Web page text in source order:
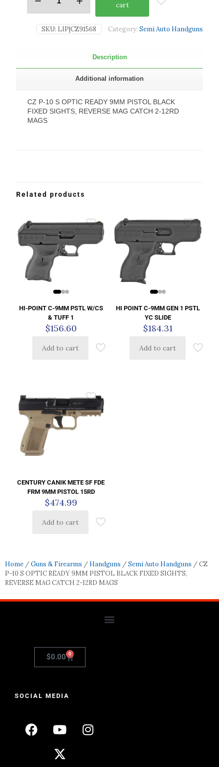
cart
SKU: LIP|CZ91568 Category: Semi Auto Handguns
Description
Additional information
CZ P-10 S OPTIC READY 9MM PISTOL BLACK
FIXED SIGHTS, REVERSE MAG CATCH 2-12RD
MAGS
Related products
HI-POINT C-9MM PSTL W/CS
& TUFF 1
$156.60
Add to cart
HI POINT C-9MM GEN 1 PSTL
YC SLIDE
$184.31
Add to cart
CENTURY CANIK METE SF FDE
FRM 9MM PISTOL 15RD
$474.99
Add to cart
Home /Guns & Firearms / Handguns /Semi Auto Handguns / CZ
P-10 S OPTIC READY 9MM PISTOL BLACK FIXED SIGHTS,
REVERSE MAG CATCH 2-12RD MAGS
$0.00 0
SOCIAL MEDIA